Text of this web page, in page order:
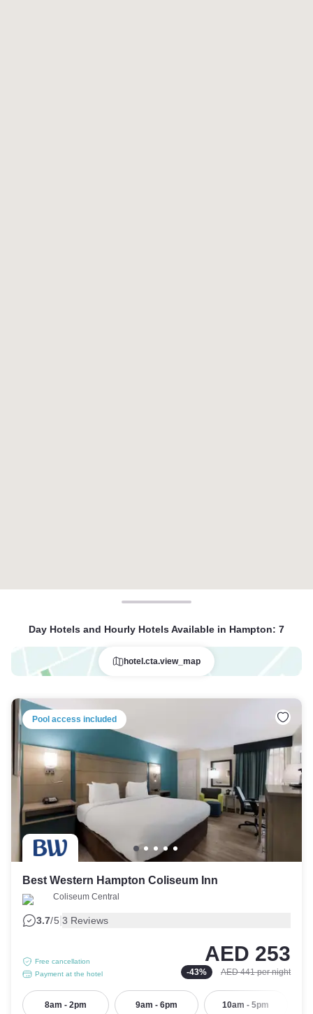
Day Hotels and Hourly Hotels Available in Hampton: 7
hotel.cta.view_map
Pool access included
Best Western Hampton Coliseum Inn
Coliseum Central
3.7/5 3 Reviews
Free cancellation
Payment at the hotel
AED 253
-43% AED 441 per night
8am - 2pm 9am - 6pm 10am - 5pm